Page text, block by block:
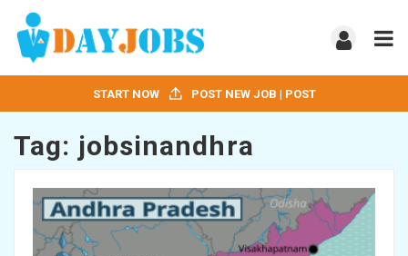
START NOW POST NEW JOB | POST
Tag: jobsinandhra